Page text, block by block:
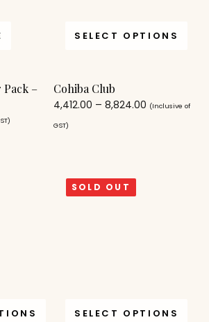
Pack –
SELECT OPTIONS
Cohiba Club
4,412.00 – 8,824.00 (Inclusive of
GST)
SOLD OUT
SELECT OPTIONS